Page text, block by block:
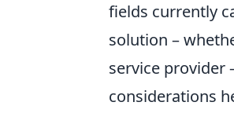
fields currently
solution –
service provider
considerations